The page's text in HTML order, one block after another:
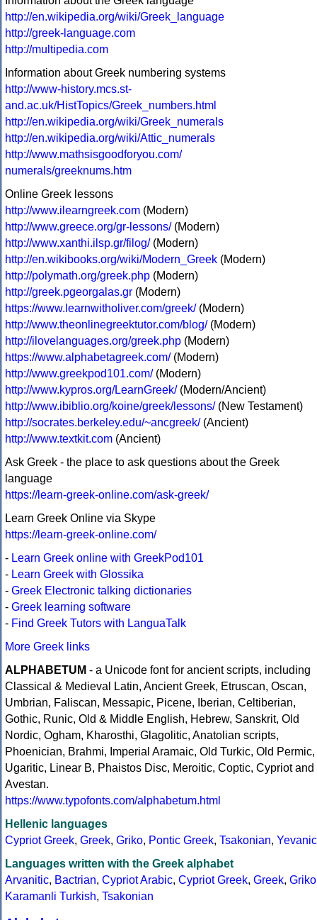
http://en.wikipedia.org/wiki/Greek_language
http://greek-language.com
http://multipedia.com
Information about Greek numbering systems
http://www-history.mcs.st-
and.ac.uk/HistTopics/Greek_numbers.html
http://en.wikipedia.org/wiki/Greek_numerals
http://en.wikipedia.org/wiki/Attic_numerals
http://www.mathsisgoodforyou.com/
numerals/greeknums.htm
Online Greek lessons
http://www.ilearngreek.com (Modern)
http://www.greece.org/gr-lessons/(Modern)
http://www.xanthi.ilsp.gr/filog/(Modern)
http://en.wikibooks.org/wiki/Modern_Greek (Modern)
http://polymath.org/greek.php (Modern)
http://greek.pgeorgalas.gr (Modern)
https://www.learnwitholiver.com/greek/(Modern)
http://www.theonlinegreektutor.com/blog/(Modern)
http://ilovelanguages.org/greek.php (Modern)
https://www.alphabetagreek.com/(Modern)
http://www.greekpod101.com/(Modern)
http://www.kypros.org/LearnGreek/(Modern/Ancient)
http://www.ibiblio.org/koine/greek/lessons/(New Testament)
http://socrates.berkeley.edu/~ancgreek/(Ancient)
http://www.textkit.com (Ancient)
Ask Greek - the place to ask questions about the Greek
language
https://learn-greek-online.com/ask-greek/
Learn Greek Online via Skype
https://learn-greek-online.com/
- Learn Greek online with GreekPod101
- Learn Greek with Glossika
- Greek Electronic talking dictionaries
- Greek learning software
- Find Greek Tutors with LanguaTalk
More Greek links
ALPHABETUM - a Unicode font for ancient scripts, including
Classical & Medieval Latin, Ancient Greek, Etruscan, Oscan,
Umbrian, Faliscan, Messapic, Picene, Iberian, Celtiberian,
Gothic, Runic, Old & Middle English, Hebrew, Sanskrit, Old
Nordic, Ogham, Kharosthi, Glagolitic, Anatolian scripts,
Phoenician, Brahmi, Imperial Aramaic, Old Turkic, Old Permic,
Ugaritic, Linear B, Phaistos Disc, Meroitic, Coptic, Cypriot and
Avestan.
https://www.typofonts.com/alphabetum.html
Hellenic languages
Cypriot Greek, Greek, Griko, Pontic Greek, Tsakonian, Yevanic
Languages written with the Greek alphabet
Arvanitic, Bactrian, Cypriot Arabic, Cypriot Greek, Greek, Griko
Karamanli Turkish, Tsakonian